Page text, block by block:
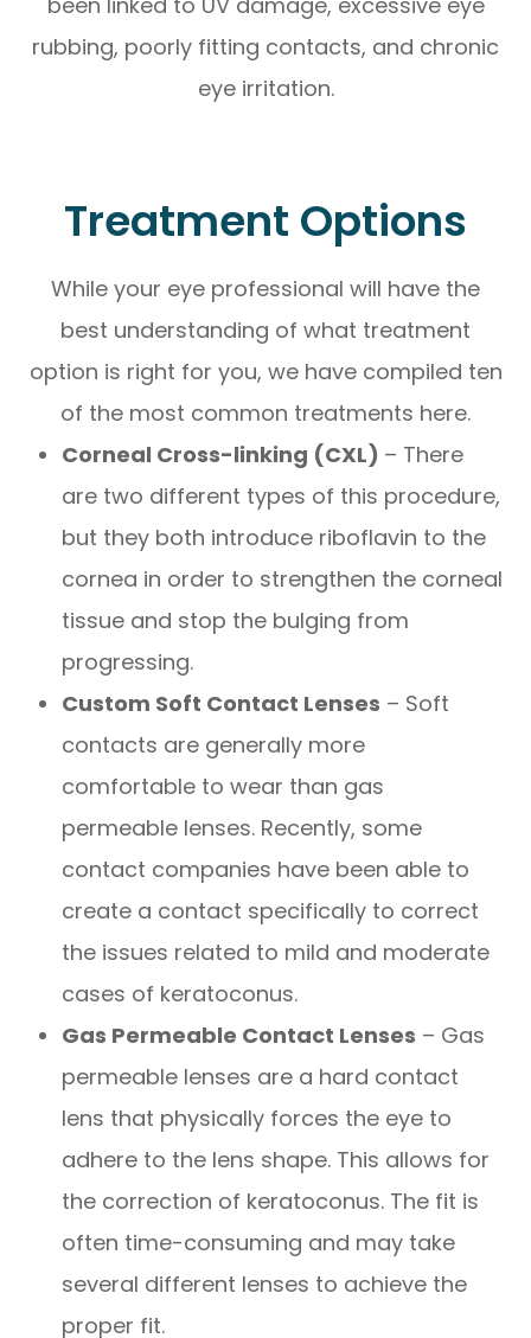
rubbing, poorly fitting contacts, and chronic
eye irritation.
Treatment Options
While your eye professional will have the
best understanding of what treatment
option is right for you, we have compiled ten
of the most common treatments here.
Corneal Cross-linking (CXL) – There
are two different types of this procedure,
but they both introduce riboflavin to the
cornea in order to strengthen the corneal
tissue and stop the bulging from
progressing.
Custom Soft Contact Lenses – Soft
contacts are generally more
comfortable to wear than gas
permeable lenses. Recently, some
contact companies have been able to
create a contact specifically to correct
the issues related to mild and moderate
cases of keratoconus.
Gas Permeable Contact Lenses – Gas
permeable lenses are a hard contact
lens that physically forces the eye to
adhere to the lens shape. This allows for
the correction of keratoconus. The fit is
often time-consuming and may take
several different lenses to achieve the
proper fit.